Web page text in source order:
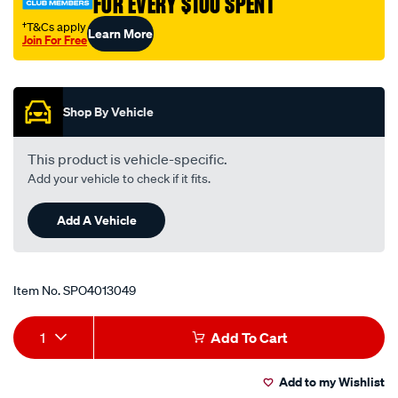
†T&Cs apply
Join For FreeLearn More
Shop By Vehicle
This product is vehicle-specific.
Add your vehicle to check if it fits.
Add A Vehicle
Item No.SPO4013049
Add
to
Product
Actions
1 Add To Cart
Add to my Wishlist